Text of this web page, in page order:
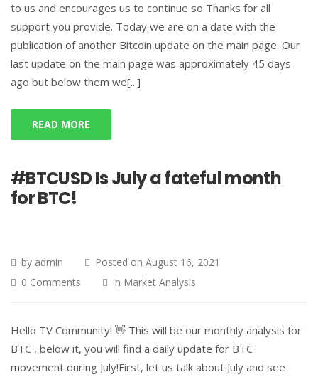
to us and encourages us to continue so Thanks for all
support you provide. Today we are on a date with the
publication of another Bitcoin update on the main page. Our
last update on the main page was approximately 45 days
ago but below them we[...]
READ MORE
#BTCUSD Is July a fateful month
for BTC!
by admin Posted on August 16, 2021
0 Comments
in Market Analysis
Hello TV Community! 👋 This will be our monthly analysis for
BTC , below it, you will find a daily update for BTC
movement during July!First, let us talk about July and see